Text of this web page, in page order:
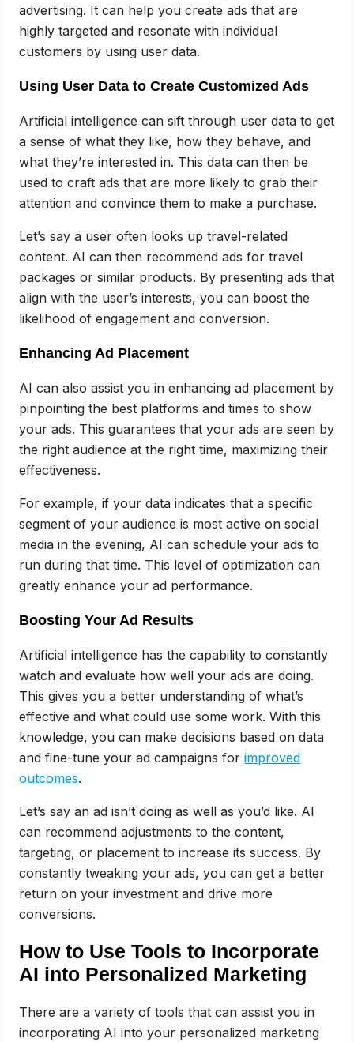
advertising. It can help you create ads that are
highly targeted and resonate with individual
customers by using user data.
Using User Data to Create Customized Ads
Artificial intelligence can sift through user data to get
a sense of what they like, how they behave, and
what they’re interested in. This data can then be
used to craft ads that are more likely to grab their
attention and convince them to make a purchase.
Let’s say a user often looks up travel-related
content. AI can then recommend ads for travel
packages or similar products. By presenting ads that
align with the user’s interests, you can boost the
likelihood of engagement and conversion.
Enhancing Ad Placement
AI can also assist you in enhancing ad placement by
pinpointing the best platforms and times to show
your ads. This guarantees that your ads are seen by
the right audience at the right time, maximizing their
effectiveness.
For example, if your data indicates that a specific
segment of your audience is most active on social
media in the evening, AI can schedule your ads to
run during that time. This level of optimization can
greatly enhance your ad performance.
Boosting Your Ad Results
Artificial intelligence has the capability to constantly
watch and evaluate how well your ads are doing.
This gives you a better understanding of what’s
effective and what could use some work. With this
knowledge, you can make decisions based on data
and fine-tune your ad campaigns forimproved
outcomes.
Let’s say an ad isn’t doing as well as you’d like. AI
can recommend adjustments to the content,
targeting, or placement to increase its success. By
constantly tweaking your ads, you can get a better
return on your investment and drive more
conversions.
How to Use Tools to Incorporate
AI into Personalized Marketing
There are a variety of tools that can assist you in
incorporating AI into your personalized marketing